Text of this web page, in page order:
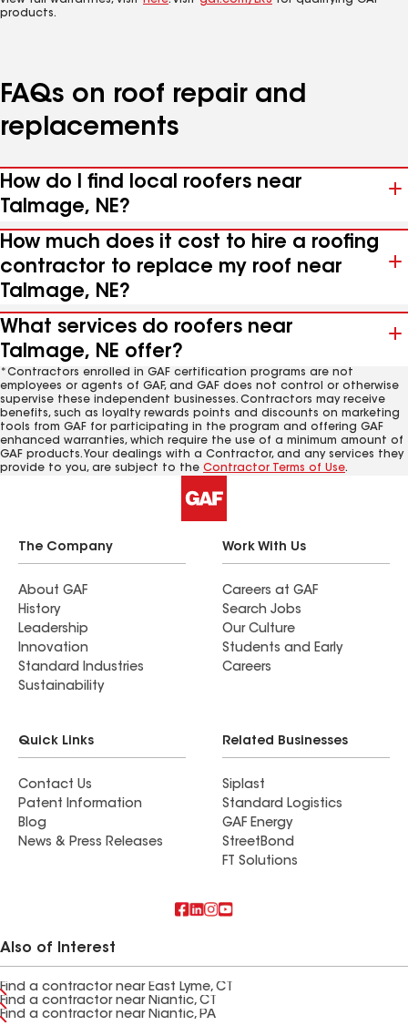
products.
FAQs on roof repair and
replacements
How do I find local roofers near
Talmage, NE?
How much does it cost to hire a roofing
contractor to replace my roof near
Talmage, NE?
What services do roofers near
Talmage, NE offer?
*Contractors enrolled in GAF certification programs are not
employees or agents of GAF, and GAF does not control or otherwise
supervise these independent businesses. Contractors may receive
benefits, such as loyalty rewards points and discounts on marketing
tools from GAF for participating in the program and offering GAF
enhanced warranties, which require the use of a minimum amount of
GAF products. Your dealings with a Contractor, and any services they
provide to you, are subject to the Contractor Terms of Use.
The Company
About GAF
History
Leadership
Innovation
Standard Industries
Sustainability
Work With Us
Careers at GAF
Search Jobs
Our Culture
Students and Early
Careers
Quick Links
Contact Us
Patent Information
Blog
News & Press Releases
Related Businesses
Siplast
Standard Logistics
GAF Energy
StreetBond
FT Solutions
Also of Interest
Find a contractor near East Lyme, CT
Find a contractor near Niantic, CT
Find a contractor near Niantic, PA